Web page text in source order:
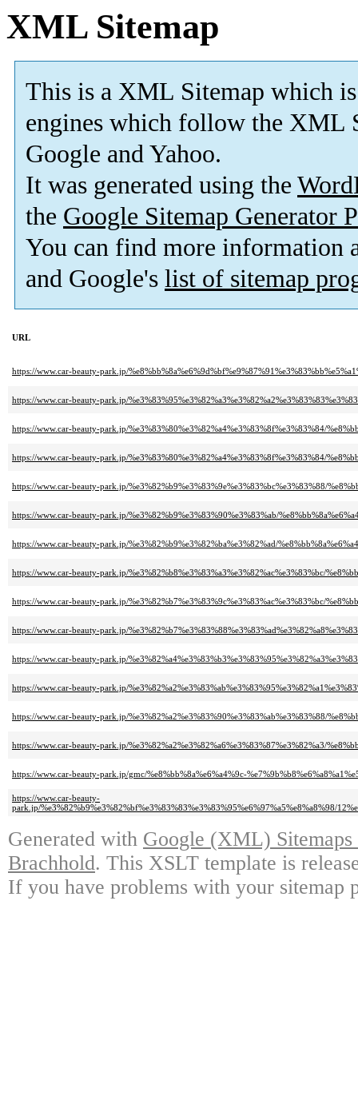
XML Sitemap
This is a XML Sitemap which is
engines which follow the XML
Google and Yahoo.
It was generated using the
the Google Sitemap Generator
You can find more information
and Google's list of sitemap
URL
https://www.car-beauty-park.jp/
https://www.car-beauty-park.jp/
https://www.car-beauty-park.jp/%e3%83%80%e3%82%a4%e3%83%8f%e3%83%84/
https://www.car-beauty-park.jp/%e3%83%80%e3%82%a4%e3%83%8f%e3%83%84/
https://www.car-beauty-park.jp/%e3%82%b9%e3%83%9e%e3%83%bc%e3%83%88/
https://www.car-beauty-park.jp/%e3%82%b9%e3%83%90%e3%83%ab/
https://www.car-beauty-park.jp/%e3%82%b9%e3%82%ba%e3%82%ad/
https://www.car-beauty-park.jp/%e3%82%b8%e3%83%a3%e3%82%ac%e3%83%bc/
https://www.car-beauty-park.jp/%e3%82%b7%e3%83%9c%e3%83%ac%e3%83%bc/
https://www.car-beauty-park.jp/
https://www.car-beauty-park.jp/
https://www.car-beauty-park.jp/
https://www.car-beauty-park.jp/%e3%82%a2%e3%83%90%e3%83%ab%e3%83%88/
https://www.car-beauty-park.jp/%e3%82%a2%e3%82%a6%e3%83%87%e3%82%a3/
https://www.car-beauty-park.jp/gmc/%e8%bb%8a%e6%a4%9c-
https://www.car-beauty-
park.jp/%e3%82%b9%e3%82%bf%e3%83%83%e3%83%95%e6%97%a5%e8%a8%98/
Generated with Google (XML)
Brachhold. This XSLT template is
If you have problems with your sitemap